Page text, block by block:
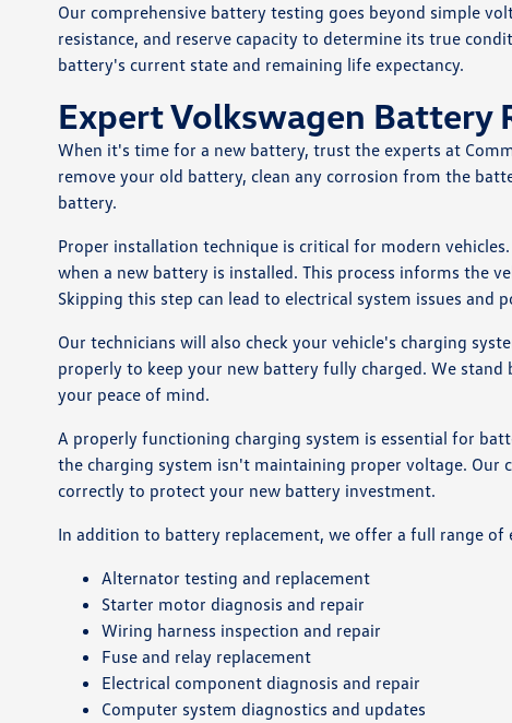
Our comprehensive battery testing goes beyond simple
resistance, and reserve capacity to determine its true
battery's current state and remaining life expectancy.
Expert Volkswagen Battery
When it's time for a new battery, trust the experts at
remove your old battery, clean any corrosion from the
battery.
Proper installation technique is critical for modern
when a new battery is installed. This process informs the
Skipping this step can lead to electrical system issues and
Our technicians will also check your vehicle's charging
properly to keep your new battery fully charged. We
your peace of mind.
A properly functioning charging system is essential for
the charging system isn't maintaining proper voltage. Our
correctly to protect your new battery investment.
In addition to battery replacement, we offer a full range of
Alternator testing and replacement
Starter motor diagnosis and repair
Wiring harness inspection and repair
Fuse and relay replacement
Electrical component diagnosis and repair
Computer system diagnostics and updates